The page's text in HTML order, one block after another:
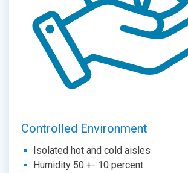
Controlled Environment
Isolated hot and cold aisles
Humidity 50 +- 10 percent